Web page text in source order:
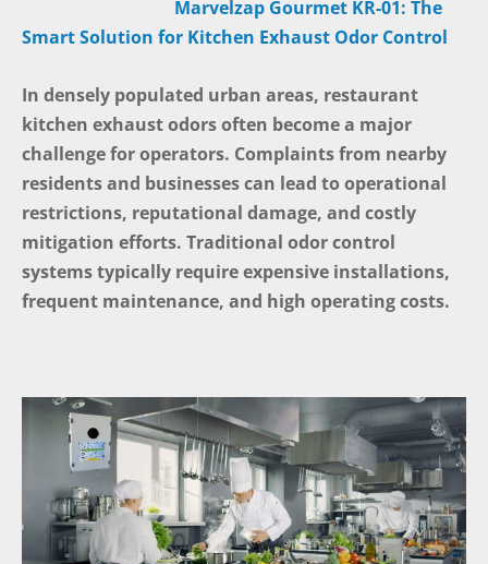
Marvelzap Gourmet KR-01: The
Smart Solution for Kitchen Exhaust Odor Control
In densely populated urban areas, restaurant
kitchen exhaust odors often become a major
challenge for operators. Complaints from nearby
residents and businesses can lead to operational
restrictions, reputational damage, and costly
mitigation efforts. Traditional odor control
systems typically require expensive installations,
frequent maintenance, and high operating costs.